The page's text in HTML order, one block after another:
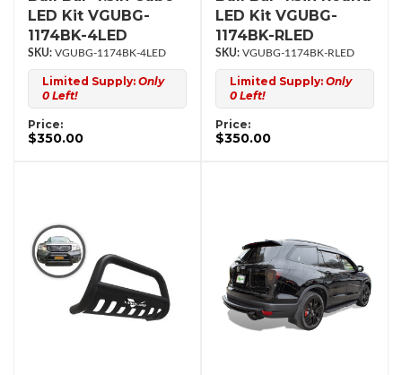
LED Kit VGUBG-
1174BK-4LED
VGUBG-1174BK-4LED
Limited Supply: Only
0 Left!
Price:
$350.00
LED Kit VGUBG-
1174BK-RLED
VGUBG-1174BK-RLED
Limited Supply: Only
0 Left!
Price:
$350.00